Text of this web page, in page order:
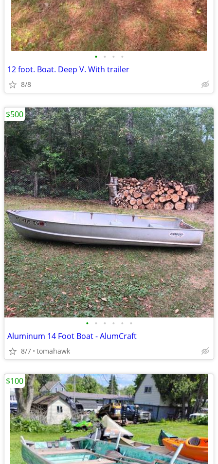
• • • •
12 foot. Boat. Deep V. With trailer
8/8
• • • • • •
Aluminum 14 Foot Boat - AlumCraft
8/7 tomahawk
$500
$100